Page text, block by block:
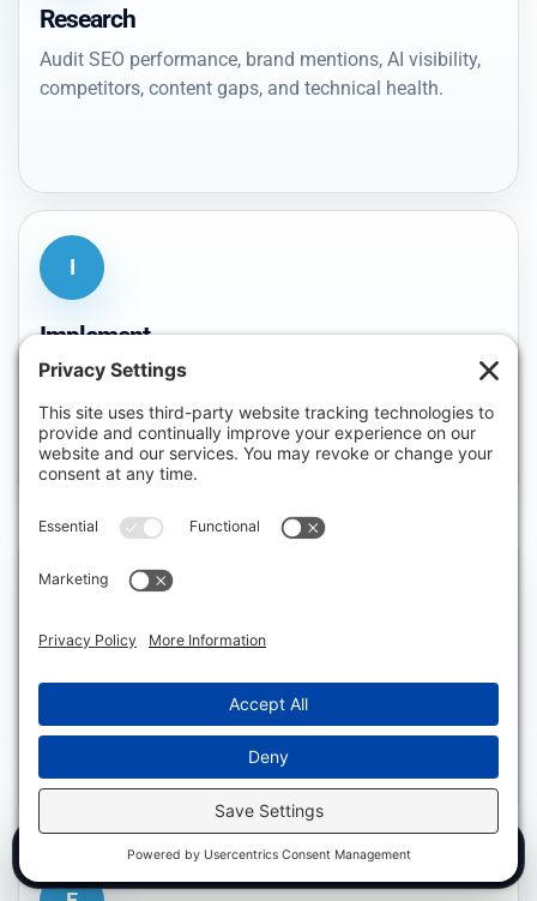
Research
Audit SEO performance, brand mentions, AI visibility,
competitors, content gaps, and technical health.
I
Implement
Fix site issues, optimize pages, publish structured AI-
friendly content, and improve internal context.
S
Strategize
Expand pages, subtopics, service-area content, FAQs,
and AI platform opportunities.
SEO + AEO AUDIT CALL NOW